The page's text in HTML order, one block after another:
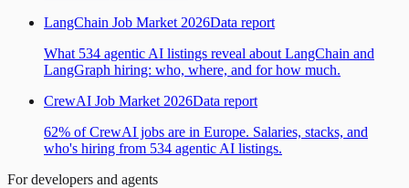
LangChain Job Market 2026Data report
What 534 agentic AI listings reveal about LangChain and
LangGraph hiring: who, where, and for how much.
CrewAI Job Market 2026Data report
62% of CrewAI jobs are in Europe. Salaries, stacks, and
who's hiring from 534 agentic AI listings.
For developers and agents